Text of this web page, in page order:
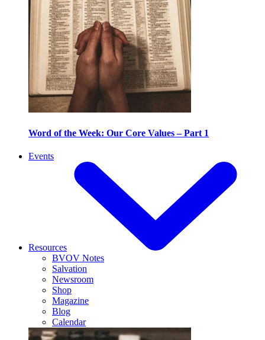
Word of the Week: Our Core Values – Part 1
Events
Resources
BVOV Notes
Salvation
Newsroom
Shop
Magazine
Blog
Calendar